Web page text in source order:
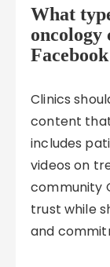
What
Clinics
content
includes
videos on
community
trust while
and